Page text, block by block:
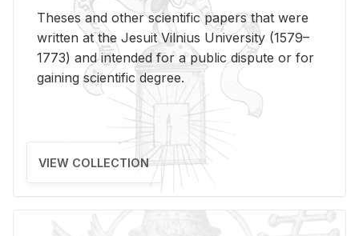
Theses and other scientific papers that were
written at the Jesuit Vilnius University (1579–
1773) and intended for a public dispute or for
gaining scientific degree.
VIEW COLLECTION